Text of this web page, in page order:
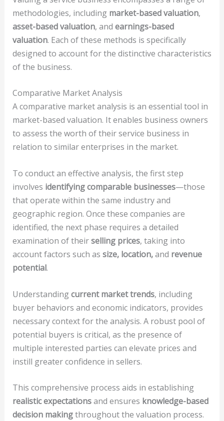
methodologies, including market-based valuation,
asset-based valuation, and earnings-based
valuation. Each of these methods is specifically
designed to account for the distinctive characteristics
of the business.
Comparative Market Analysis
A comparative market analysis is an essential tool in
market-based valuation. It enables business owners
to assess the worth of their service business in
relation to similar enterprises in the market.
To conduct an effective analysis, the first step
involves identifying comparable businesses—those
that operate within the same industry and
geographic region. Once these companies are
identified, the next phase requires a detailed
examination of theirselling prices, taking into
account factors such as size, location,and revenue
potential.
Understandingcurrent market trends, including
buyer behaviors and economic indicators, provides
necessary context for the analysis. A robust pool of
potential buyers is critical, as the presence of
multiple interested parties can elevate prices and
instill greater confidence in sellers.
This comprehensive process aids in establishing
realistic expectationsand ensures knowledge-based
decision makingthroughout the valuation process.